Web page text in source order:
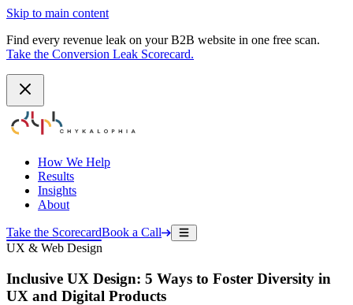
Skip to main content
Find every revenue leak on your B2B website in one free scan.
Take the Conversion Leak Scorecard.
How We Help
Results
Insights
About
Take the ScorecardBook a Call
UX & Web Design
Inclusive UX Design: 5 Ways to Foster Diversity in
UX and Digital Products